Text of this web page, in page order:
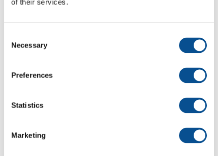
of their services.
Selection
Necessary
Preferences
Statistics
Marketing